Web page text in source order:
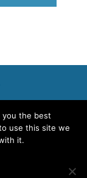
BS1 4XE
you the best
use this site we
it.